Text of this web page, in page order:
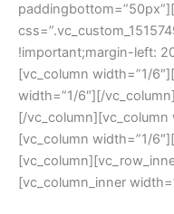
!important;margin-left:
[vc_column width=”1/
width=”1/6″][/
[/vc_column][vc_column
[vc_column width=”1/
[vc_column_inner